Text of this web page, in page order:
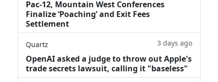
Pac-12, Mountain West Conferences
Finalize ‘Poaching’ and Exit Fees
Settlement
Quartz 3 days ago
OpenAI asked a judge to throw out Apple's
trade secrets lawsuit, calling it "baseless"